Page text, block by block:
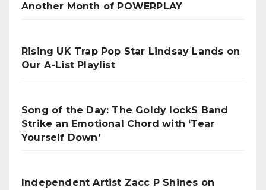
Another Month of POWERPLAY
Rising UK Trap Pop Star Lindsay Lands on
Our A-List Playlist
Song of the Day: The Goldy lockS Band
Strike an Emotional Chord with ‘Tear
Yourself Down’
Independent Artist Zacc P Shines on